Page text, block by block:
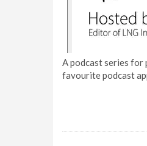
A podcast series
favourite podcast